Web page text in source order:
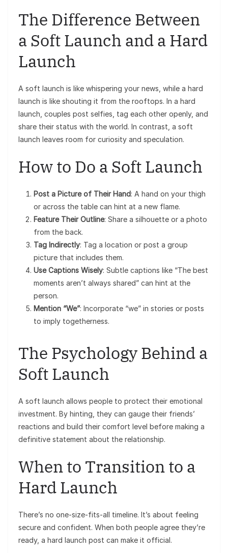
The Difference Between
a Soft Launch and a Hard
Launch
A soft launch is like whispering your news, while a hard
launch is like shouting it from the rooftops. In a hard
launch, couples post selfies, tag each other openly, and
share their status with the world. In contrast, a soft
launch leaves room for curiosity and speculation.
How to Do a Soft Launch
Post a Picture of Their Hand: A hand on your thigh
or across the table can hint at a new flame.
Feature Their Outline: Share a silhouette or a photo
from the back.
Tag Indirectly: Tag a location or post a group
picture that includes them.
Use Captions Wisely: Subtle captions like “The best
moments aren’t always shared” can hint at the
person.
Mention “We”: Incorporate “we” in stories or posts
to imply togetherness.
The Psychology Behind a
Soft Launch
A soft launch allows people to protect their emotional
investment. By hinting, they can gauge their friends’
reactions and build their comfort level before making a
definitive statement about the relationship.
When to Transition to a
Hard Launch
There’s no one-size-fits-all timeline. It’s about feeling
secure and confident. When both people agree they’re
ready, a hard launch post can make it official.